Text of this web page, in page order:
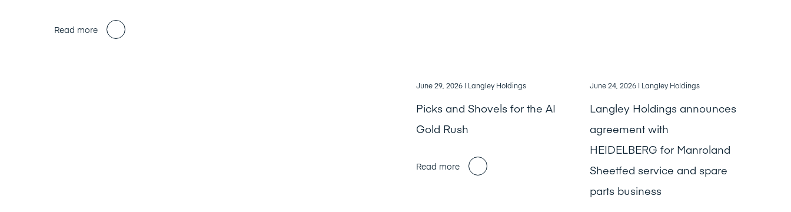
Read more
June 29, 2026 | Langley Holdings
Picks and Shovels for the AI
Gold Rush
Read more
June 24, 2026 | Langley Holdings
Langley Holdings announces
agreement with
HEIDELBERG for Manroland
Sheetfed service and spare
parts business